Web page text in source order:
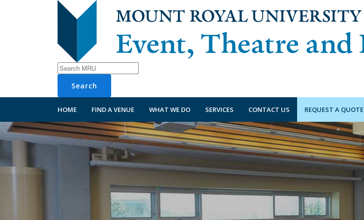
Search
HOME FIND A VENUE WHAT WE DO SERVICES CONTACT US REQUEST A QUOTE